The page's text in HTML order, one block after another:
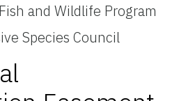
and Wildlife Program
Species Council